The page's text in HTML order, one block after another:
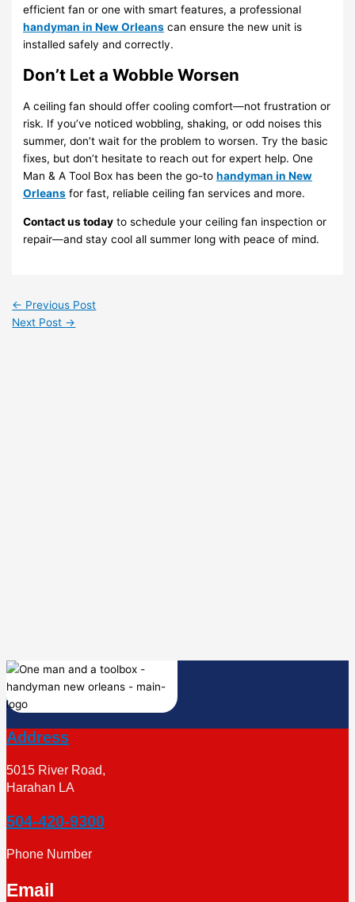
efficient fan or one with smart features, a professional
handyman in New Orleans can ensure the new unit is
installed safely and correctly.
Don’t Let a Wobble Worsen
A ceiling fan should offer cooling comfort—not frustration or
risk. If you’ve noticed wobbling, shaking, or odd noises this
summer, don’t wait for the problem to worsen. Try the basic
fixes, but don’t hesitate to reach out for expert help. One
Man & A Tool Box has been the go-tohandyman in New
Orleans for fast, reliable ceiling fan services and more.
Contact us today to schedule your ceiling fan inspection or
repair—and stay cool all summer long with peace of mind.
← Previous Post
Next Post →
Address
5015 River Road,
Harahan LA
504-420-9300
Phone Number
Email